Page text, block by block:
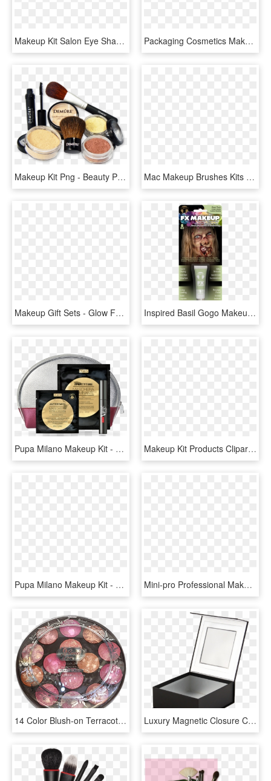
Makeup Kit Salon Eye Shadow Cosmetic Blusher Comments - Eyeshadow Palette Icon Png, Transparent Png Packaging Cosmetics Makeup Beauty Travel Kit - Contact Lenses Price, HD Png Download
Makeup Kit Png - Beauty Parlour Makeup Kit Png, Transparent Png Mac Makeup Brushes Kits Photo - Makeup Brushes, HD Png Download
Makeup Gift Sets - Glow For It Kit Sephora Favorites, HD Png Download Inspired Basil Gogo Makeup Kit - Blond, HD Png Download
Pupa Milano Makeup Kit - Borsa Pupa, HD Png Download Makeup Kit Products Clipart Png - Illustration, Transparent Png
Pupa Milano Makeup Kit - Pochette Pupa Mascara E Matita Prezzo, HD Png Download Mini-pro Professional Makeup Kit - Mehron Makeup Kit, HD Png Download
14 Color Blush-on Terracotta Kit - Terracotta Makeup Kit, HD Png Download Luxury Magnetic Closure Cardboard Window Box Professional - Box, HD Png Download